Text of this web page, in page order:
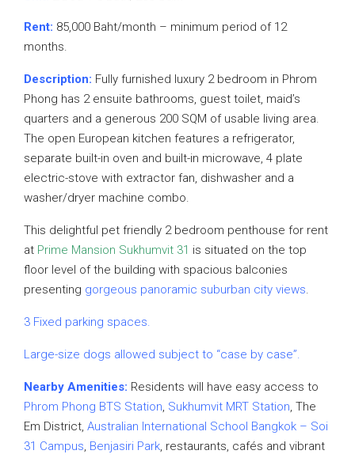
Rent: 85,000 Baht/month – minimum period of 12
months.
Description: Fully furnished luxury 2 bedroom in Phrom
Phong has 2 ensuite bathrooms, guest toilet, maid’s
quarters and a generous 200 SQM of usable living area.
The open European kitchen features a refrigerator,
separate built-in oven and built-in microwave, 4 plate
electric-stove with extractor fan, dishwasher and a
washer/dryer machine combo.
This delightful pet friendly 2 bedroom penthouse for rent
at Prime Mansion Sukhumvit 31 is situated on the top
floor level of the building with spacious balconies
presenting gorgeous panoramic suburban city views.
3 Fixed parking spaces.
Large-size dogs allowed subject to “case by case”.
Nearby Amenities: Residents will have easy access to
Phrom Phong BTS Station, Sukhumvit MRT Station, The
Em District, Australian International School Bangkok – Soi
31 Campus, Benjasiri Park, restaurants, cafés and vibrant